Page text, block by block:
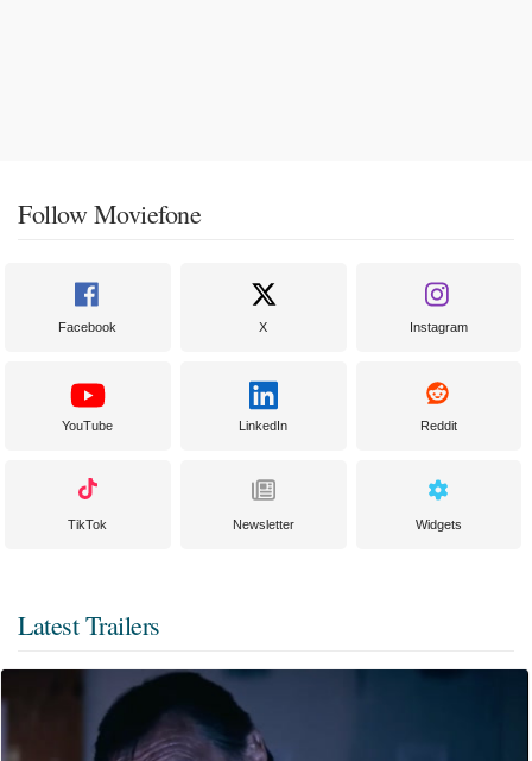
Follow Moviefone
Facebook X Instagram
YouTube LinkedIn Reddit
TikTok Newsletter Widgets
Latest Trailers